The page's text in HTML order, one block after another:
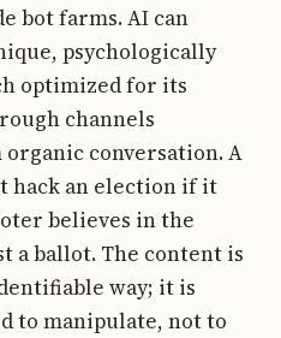
bot farms. AI can
psychologically
optimized for its
channels
conversation. A
hack an election if it
believes in the
a ballot. The content is
way; it is
to manipulate, not to